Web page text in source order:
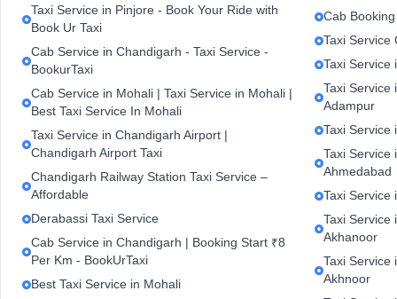
Taxi Service in Pinjore - Book Your Ride with
Book Ur Taxi
Cab Service in Chandigarh - Taxi Service -
BookurTaxi
Cab Service in Mohali | Taxi Service in Mohali |
Best Taxi Service In Mohali
Taxi Service in Chandigarh Airport |
Chandigarh Airport Taxi
Chandigarh Railway Station Taxi Service –
Affordable
Derabassi Taxi Service
Cab Service in Chandigarh | Booking Start ₹8
Per Km - BookUrTaxi
Best Taxi Service in Mohali
Cab
Taxi Service
Taxi Service
Taxi Service
Adampur
Taxi Service
Taxi Service
Ahmedabad
Taxi Service
Taxi Service
Akhanoor
Taxi Service
Akhnoor